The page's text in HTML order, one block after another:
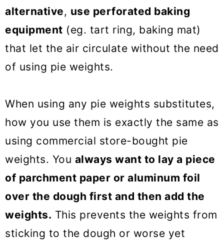
alternative, use perforated baking
equipment (eg. tart ring, baking mat)
that let the air circulate without the need
of using pie weights.
When using any pie weights substitutes,
how you use them is exactly the same as
using commercial store-bought pie
weights. You always want to lay a piece
of parchment paper or aluminum foil
over the dough first and then add the
weights. This prevents the weights from
sticking to the dough or worse yet